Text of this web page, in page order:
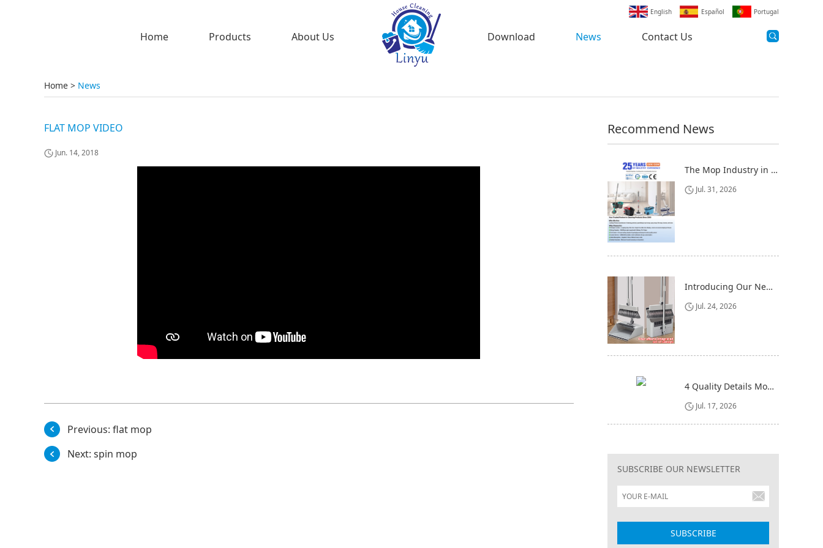
English Español Portugal
Home Products About Us Download News Contact Us
Home > News
FLAT MOP VIDEO
Jun. 14, 2018
Previous: flat mop
Next: spin mop
Recommend News
The Mop Industry in 2025-2026: Market Trends, Regional Dynamics, and Strategic Opportunities
Jul. 31, 2026
Introducing Our New 4-in-1 Cleaning Set: Versatile, Practical, and Space-Saving
Jul. 24, 2026
4 Quality Details Mop Buyers Often Overlook (Until It‘s Too Late)
Jul. 17, 2026
SUBSCRIBE OUR NEWSLETTER